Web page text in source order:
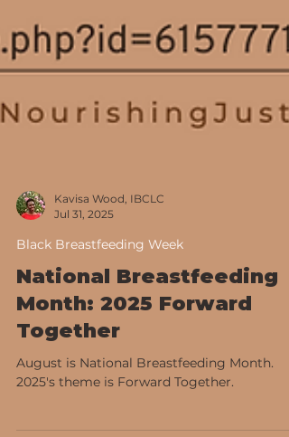
Kavisa Wood, IBCLC
Black Breastfeeding Week
National Breastfeeding
Month: 2025 Forward
Together